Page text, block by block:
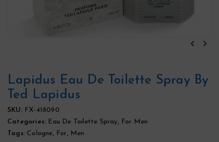
Lapidus Eau De Toilette Spray By
Ted Lapidus
SKU: FX-418090
Categories: Eau De Toilette Spray, For Men
Tags: Cologne, For, Men